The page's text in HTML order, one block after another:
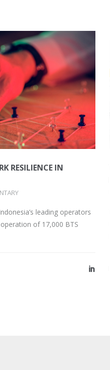
RESILIENCE IN
leading operators
of 17,000 BTS